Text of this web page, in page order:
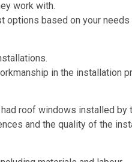
work with.
based on your needs
in the installation
roof windows installed by
and the quality of the